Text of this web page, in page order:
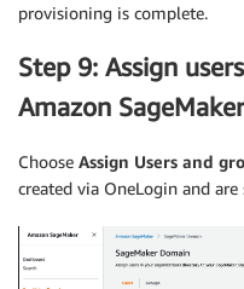
provisioning is complete.
Step 9: Assign
Amazon
Choose Assign Users and
created via OneLogin and are­